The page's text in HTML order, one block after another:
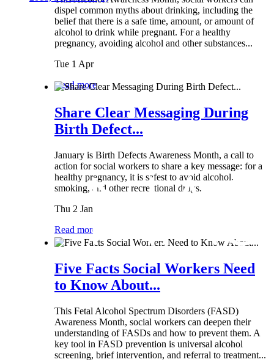
dispel common myths about drinking, including the
belief that there is a safe time, amount, or amount of
alcohol to drink while pregnant. For a healthy
pregnancy, avoiding alcohol and other substances...
Tue 1 Apr
Read more
Share Clear Messaging During
Birth Defect...
January is Birth Defects Awareness Month, a call to
action for social workers to share a key message: for a
healthy pregnancy, it is safest to avoid alcohol,
smoking, and other recreational drugs.
Thu 2 Jan
Read more
Five Facts Social Workers Need
to Know About...
This Fetal Alcohol Spectrum Disorders (FASD)
Awareness Month, social workers can deepen their
understanding of FASDs and how to prevent them. A
key tool in FASD prevention is universal alcohol
screening, brief intervention, and referral to treatment...